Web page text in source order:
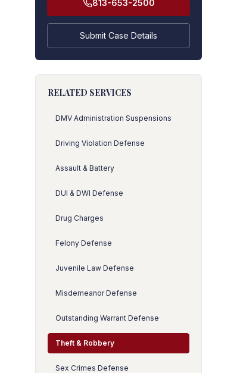
813-653-2500
Submit Case Details
RELATED SERVICES
DMV Administration Suspensions
Driving Violation Defense
Assault & Battery
DUI & DWI Defense
Drug Charges
Felony Defense
Juvenile Law Defense
Misdemeanor Defense
Outstanding Warrant Defense
Theft & Robbery
Sex Crimes Defense